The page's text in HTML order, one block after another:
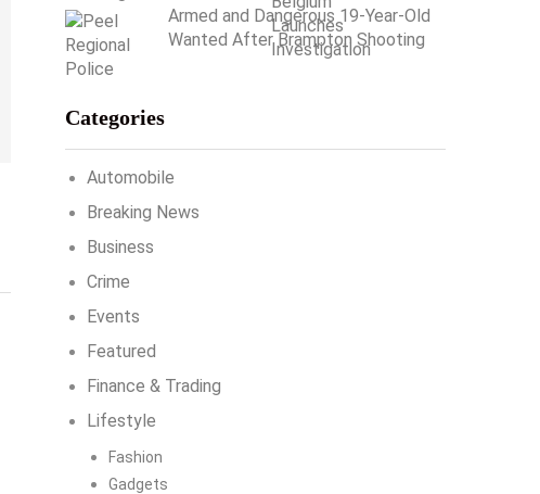
Armed and Dangerous 19-Year-Old
Wanted After Brampton Shooting
Categories
Automobile
Breaking News
Business
Crime
Events
Featured
Finance & Trading
Lifestyle
Fashion
Gadgets